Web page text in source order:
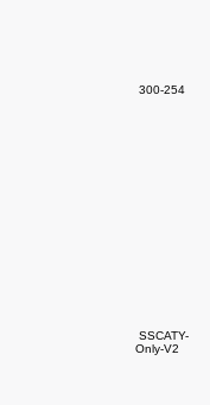
300-254
SSCATY-
Only-V2